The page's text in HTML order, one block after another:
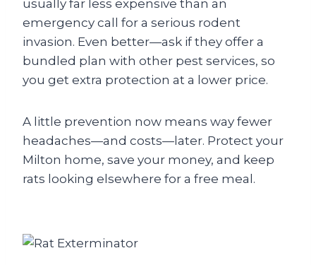
usually far less expensive than an
emergency call for a serious rodent
invasion. Even better—ask if they offer a
bundled plan with other pest services, so
you get extra protection at a lower price.
A little prevention now means way fewer
headaches—and costs—later. Protect your
Milton home, save your money, and keep
rats looking elsewhere for a free meal.